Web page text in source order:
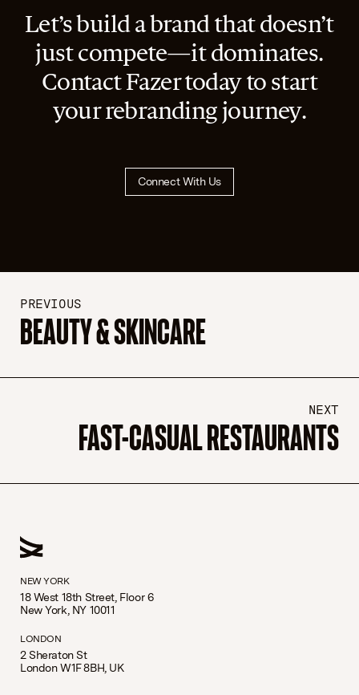
Let’s build a brand that doesn’t
just compete—it dominates.
Contact Fazer today to start
your rebranding journey.
Connect With Us
PREVIOUS
BEAUTY & SKINCARE
NEXT
FAST-CASUAL RESTAURANTS
NEW YORK
18 West 18th Street, Floor 6
New York, NY 10011
LONDON
2 Sheraton St
London W1F 8BH, UK